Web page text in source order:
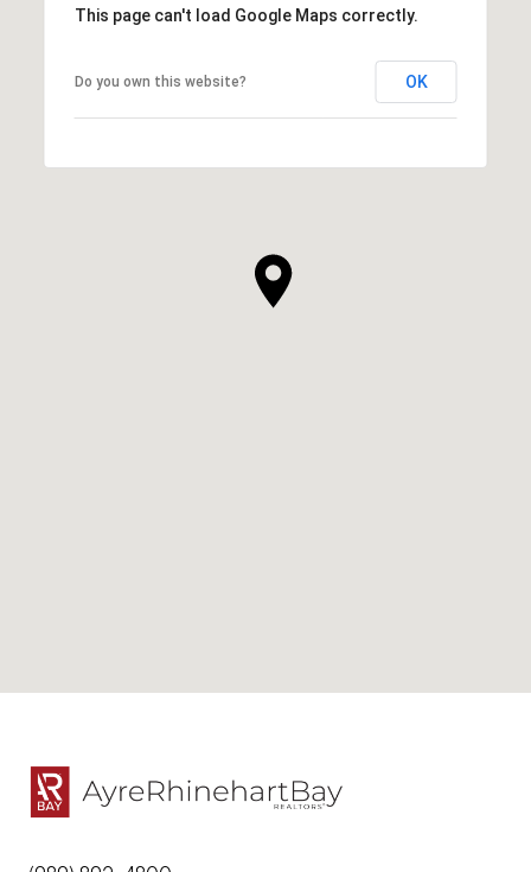
This page can't load Google Maps correctly.
Do you own this website? OK